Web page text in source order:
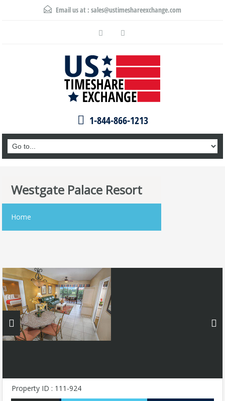
Email us at : sales@ustimeshareexchange.com
1-844-866-1213
Westgate Palace Resort
Home
Property ID : 111-924